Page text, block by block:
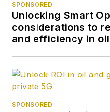
SPONSORED
Unlocking Smart
considerations to
and efficiency in
SPONSORED